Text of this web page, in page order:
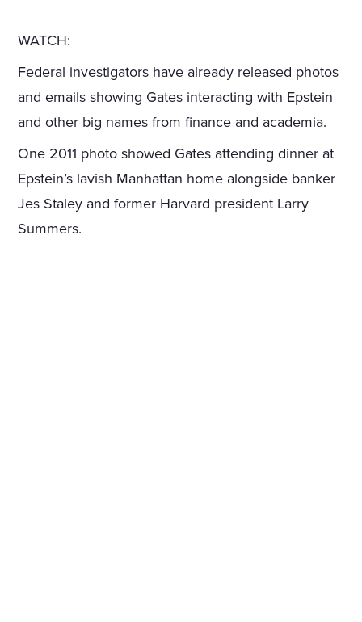
WATCH:
Federal investigators have already released photos
and emails showing Gates interacting with Epstein
and other big names from finance and academia.
One 2011 photo showed Gates attending dinner at
Epstein’s lavish Manhattan home alongside banker
Jes Staley and former Harvard president Larry
Summers.